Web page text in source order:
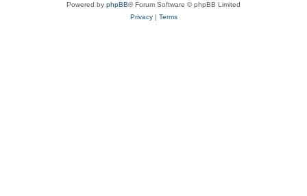
Powered by phpBB® Forum Software © phpBB Limited
Privacy| Terms